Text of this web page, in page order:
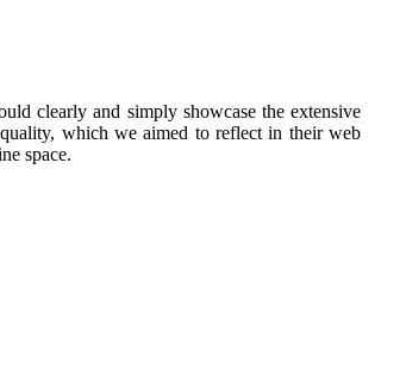
clearly and simply showcase the extensive
which we aimed to reflect in their web
space.